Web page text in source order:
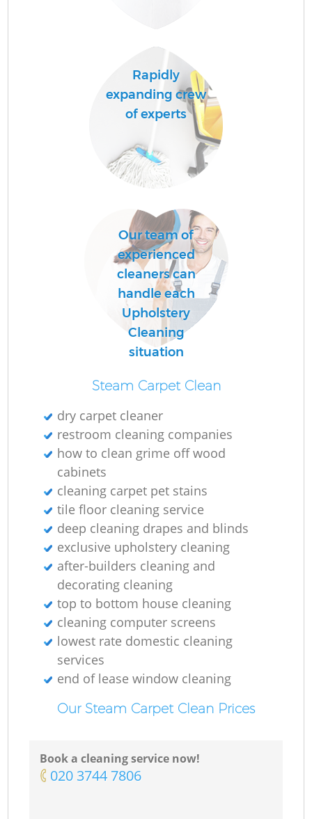
Rapidly
expanding crew
of experts
Our team of
experienced
cleaners can
handle each
Upholstery
Cleaning
situation
Steam Carpet Clean
dry carpet cleaner
restroom cleaning companies
how to clean grime off wood
cabinets
cleaning carpet pet stains
tile floor cleaning service
deep cleaning drapes and blinds
exclusive upholstery cleaning
after-builders cleaning and
decorating cleaning
top to bottom house cleaning
cleaning computer screens
lowest rate domestic cleaning
services
end of lease window cleaning
Our Steam Carpet Clean Prices
Book a cleaning service now!
‎020 3744 7806